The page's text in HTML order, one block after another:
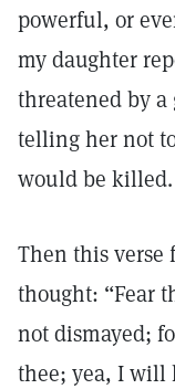
powerful, or
my daughter
threatened by a
telling her not
would be killed.
Then this verse
thought: “Fear
not dismayed;
thee; yea, I will